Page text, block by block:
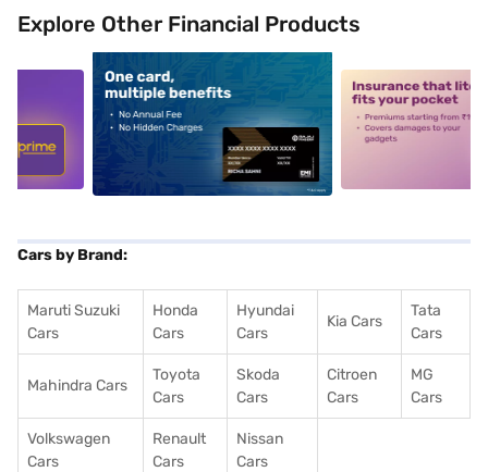
Explore Other Financial Products
alt1 alt2
Cars by Brand:
Maruti Suzuki
Cars
Honda
Cars
Hyundai
Cars
Kia Cars
Tata
Cars
Mahindra Cars
Toyota
Cars
Skoda
Cars
Citroen
Cars
MG
Cars
Volkswagen
Cars
Renault
Cars
Nissan
Cars